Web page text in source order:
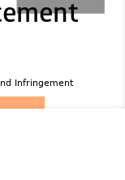
Infringement